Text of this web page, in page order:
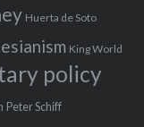
Huerta de Soto
King World
policy
Peter Schiff